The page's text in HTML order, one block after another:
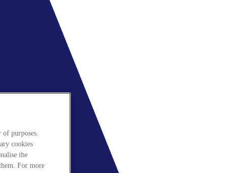
purposes.
cookies
the
For more